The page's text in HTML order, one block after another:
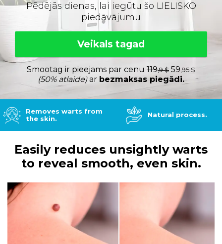
Pēdējās dienas, lai iegūtu šo LIELISKO
piedāvājumu
Veikals tagad
Smootag ir pieejams par cenu 119,9 $ 59 ,95 $
(50% atlaide)ar bezmaksas piegādi.
Removes warts from
the skin.
Natural process.
Easily reduces unsightly warts
to reveal smooth, even skin.